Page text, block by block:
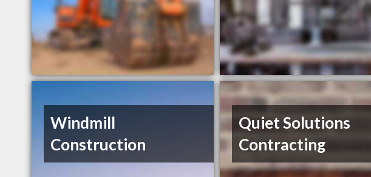
Windmill
Construction
Quiet Solutions
Contracting